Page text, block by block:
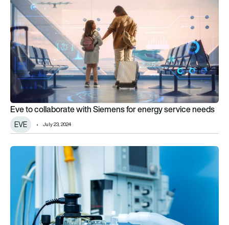
Eve to collaborate with Siemens for energy service needs
EVE July 23, 2024
Ventilator Challenge UK delivers first devices to hospitals